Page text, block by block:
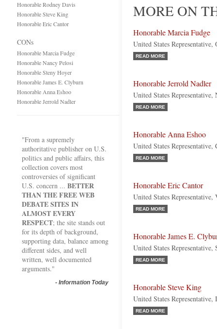
Honorable Rodney Davis
Honorable Steve King
Honorable Eric Cantor
CONs
Honorable Marcia Fudge
Honorable Nancy Pelosi
Honorable Steny Hoyer
Honorable James E. Clyburn
Honorable Anna Eshoo
Honorable Jerrold Nadler
"From a supremely
authoritative publisher on U.S.
politics and public affairs, this
collection covers most
controversies of significant
U.S. concern ... BETTER
THAN THE FREE WEB
DEBATE SITES IN
ALMOST EVERY
RESPECT; the site stands out
for its depth of background,
supporting data, balance among
different sides, and well
written, well documented
arguments."
- Information Today
MORE ON
Honorable Marcia Fudge
United States
READ MORE
Honorable Jerrold Nadler
United States
READ MORE
Honorable Anna Eshoo
United States
READ MORE
Honorable Eric Cantor
United States
READ MORE
Honorable James E.
United States
READ MORE
Honorable Steve King
United States Representative,
READ MORE